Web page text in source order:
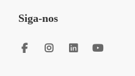
Siga-nos